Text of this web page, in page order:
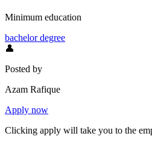
Minimum education
bachelor degree
👤
Posted by
Azam Rafique
Apply now
Clicking apply will take you to the